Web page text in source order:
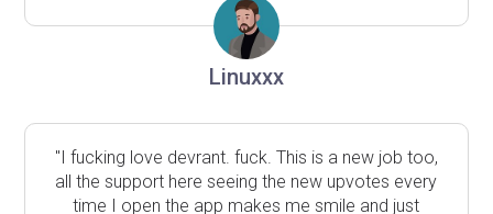
Linuxxx
"I fucking love devrant. fuck. This is a new job too,
all the support here seeing the new upvotes every
time I open the app makes me smile and just